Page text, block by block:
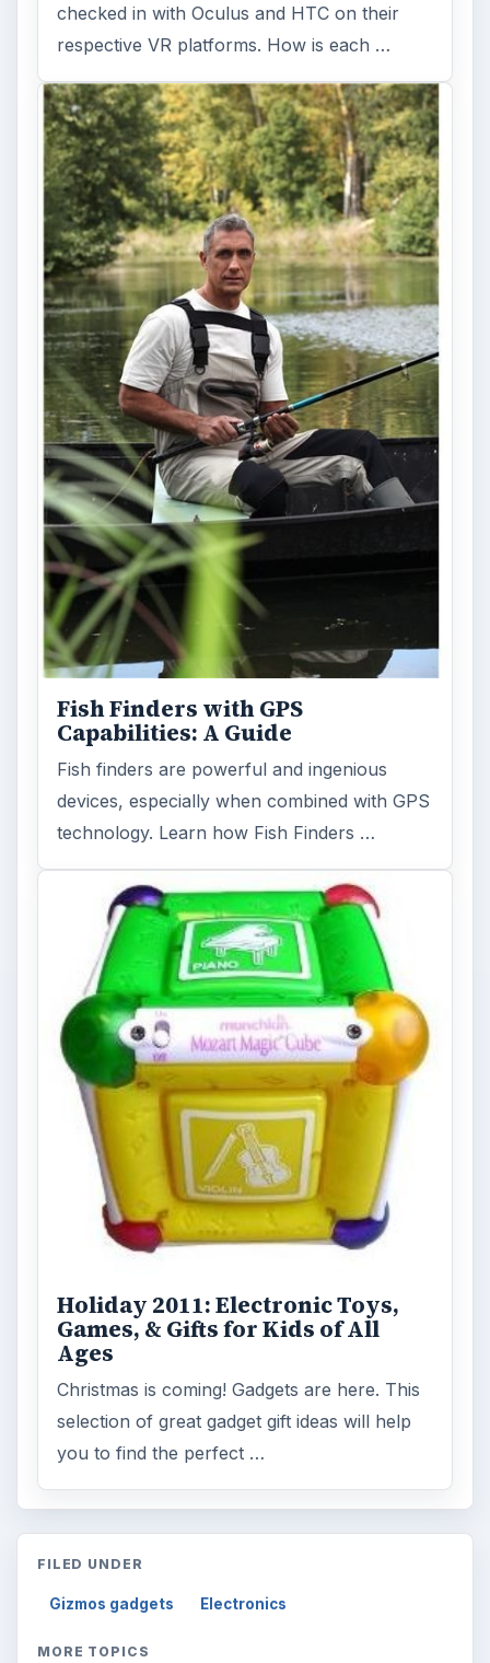
checked in with Oculus and HTC on their
respective VR platforms. How is each …
Fish Finders with GPS
Capabilities: A Guide
Fish finders are powerful and ingenious
devices, especially when combined with GPS
technology. Learn how Fish Finders …
Holiday 2011: Electronic Toys,
Games, & Gifts for Kids of All
Ages
Christmas is coming! Gadgets are here. This
selection of great gadget gift ideas will help
you to find the perfect …
FILED UNDER
Gizmos gadgets Electronics
MORE TOPICS